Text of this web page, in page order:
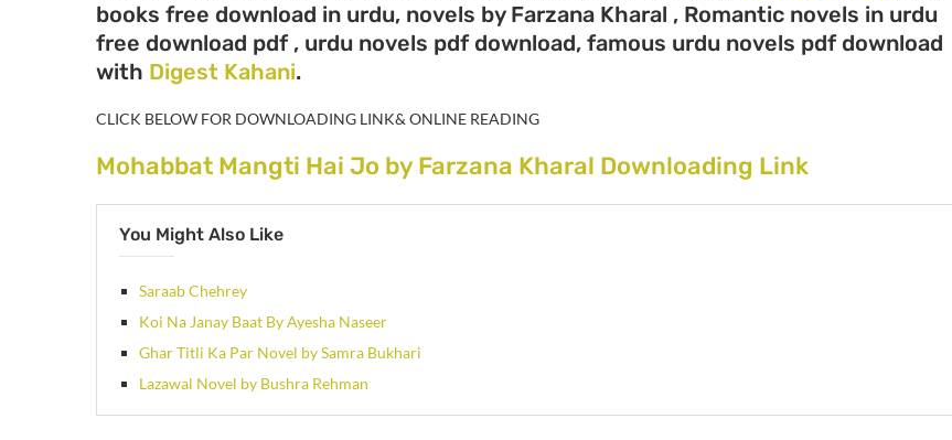
books free download in urdu, novels by Farzana Kharal , Romantic novels in urdu
free download pdf , urdu novels pdf download, famous urdu novels pdf download
with Digest Kahani.
CLICK BELOW FOR DOWNLOADING LINK& ONLINE READING
Mohabbat Mangti Hai Jo by Farzana Kharal Downloading Link
You Might Also Like
Saraab Chehrey
Koi Na Janay Baat By Ayesha Naseer
Ghar Titli Ka Par Novel by Samra Bukhari
Lazawal Novel by Bushra Rehman